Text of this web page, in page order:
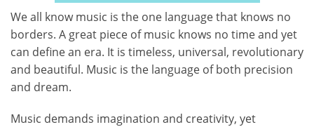
We all know music is the one language that knows no
borders. A great piece of music knows no time and yet
can define an era. It is timeless, universal, revolutionary
and beautiful. Music is the language of both precision
and dream.
Music demands imagination and creativity, yet